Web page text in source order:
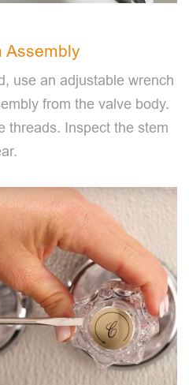
Assembly
use an adjustable wrench
from the valve body.
threads. Inspect the stem